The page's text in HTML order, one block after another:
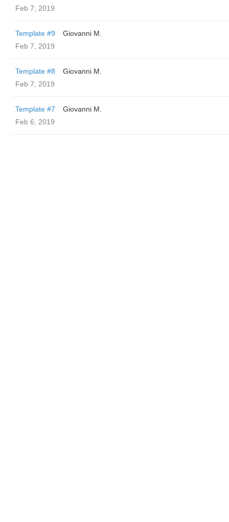
Feb 7, 2019
Template #9
Giovanni M.
Feb 7, 2019
Template #8
Giovanni M.
Feb 7, 2019
Template #7
Giovanni M.
Feb 6, 2019